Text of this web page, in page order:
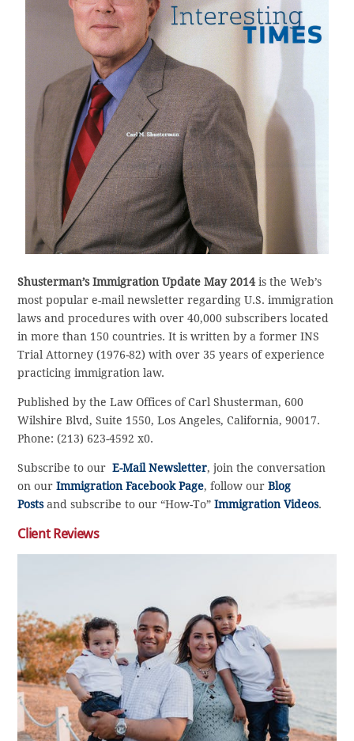
Shusterman’s Immigration Update May 2014is the Web’s
most popular e-mail newsletter regarding U.S. immigration
laws and procedures with over 40,000 subscribers located
in more than 150 countries. It is written by a former INS
Trial Attorney (1976-82) with over 35 years of experience
practicing immigration law.
Published by the Law Offices of Carl Shusterman, 600
Wilshire Blvd, Suite 1550, Los Angeles, California, 90017.
Phone: (213) 623-4592 x0.
Subscribe to our E-Mail Newsletter, join the conversation
on ourImmigration Facebook Page, follow ourBlog
Postsand subscribe to our “How-To”Immigration Videos.
Client Reviews